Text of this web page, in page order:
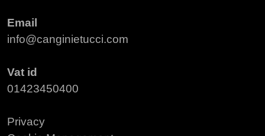
Email
info@canginietucci.com
Vat id
01423450400
Privacy